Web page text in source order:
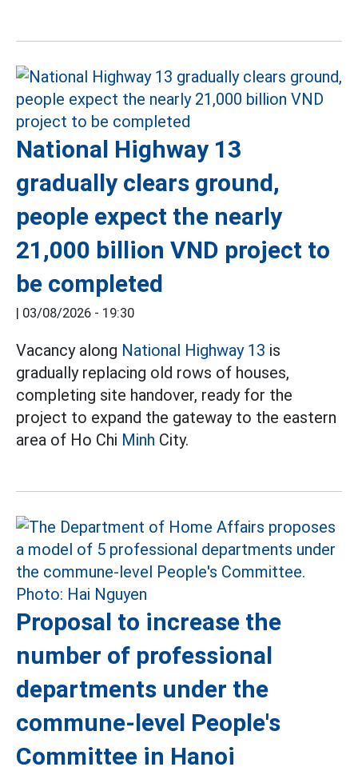
National Highway 13
gradually clears ground,
people expect the nearly
21,000 billion VND project to
be completed
| 03/08/2026 - 19:30
Vacancy along National Highway 13 is
gradually replacing old rows of houses,
completing site handover, ready for the
project to expand the gateway to the eastern
area of Ho Chi Minh City.
Proposal to increase the
number of professional
departments under the
commune-level People's
Committee in Hanoi